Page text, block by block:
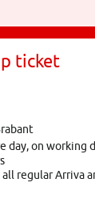
ticket
day, on working
regular Arriva